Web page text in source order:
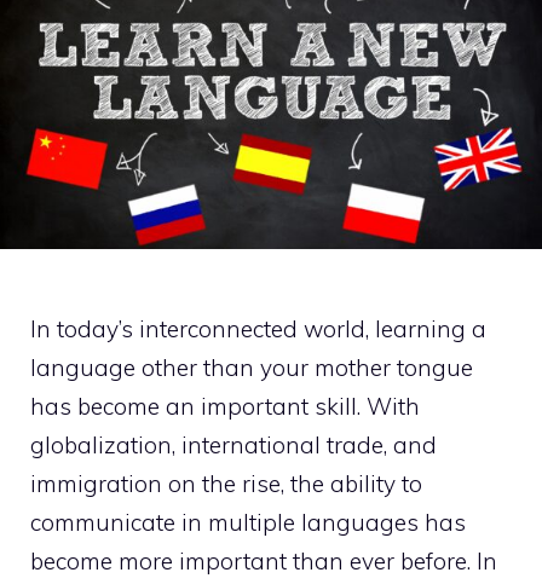
In today’s interconnected world, learning a
language other than your mother tongue
has become an important skill. With
globalization, international trade, and
immigration on the rise, the ability to
communicate in multiple languages has
become more important than ever before. In